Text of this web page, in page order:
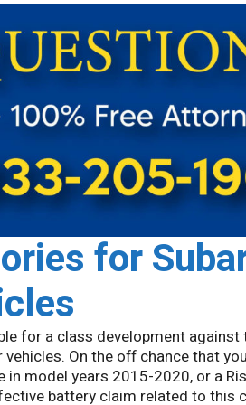
for
for a class development
On the off chance that
in model years 2015-2020, or a
battery claim related to this